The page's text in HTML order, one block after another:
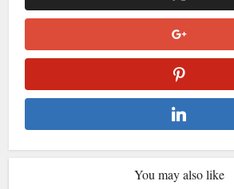
You may also like